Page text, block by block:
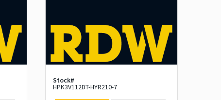
Stock#
HPK3V112DT-HYR210-7